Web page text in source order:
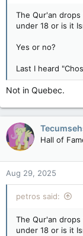
The Qur'an
under 18 or is it
Yes or no?
Last I heard
Not in Quebec.
Hall of
Aug 29, 2025
petros said:
The Qur'an
under 18 or is it